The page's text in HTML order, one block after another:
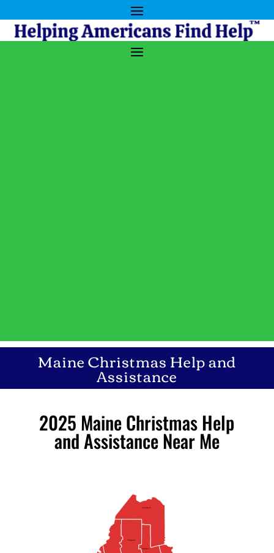
Maine Christmas Help and
Assistance
2025 Maine Christmas Help
and Assistance Near Me
Penobscot
Aroostook
Piscataquis